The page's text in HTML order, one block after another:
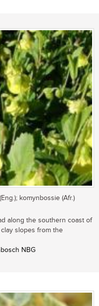
komynbossie (Afr.)
along the southern coast of
slopes from the
NBG